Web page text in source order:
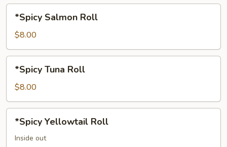
Salmon
Roll
*Spicy Salmon Roll
$8.00
Tuna
Roll
*Spicy Tuna Roll
$8.00
Yellowtail
Roll
*Spicy Yellowtail Roll
Inside out